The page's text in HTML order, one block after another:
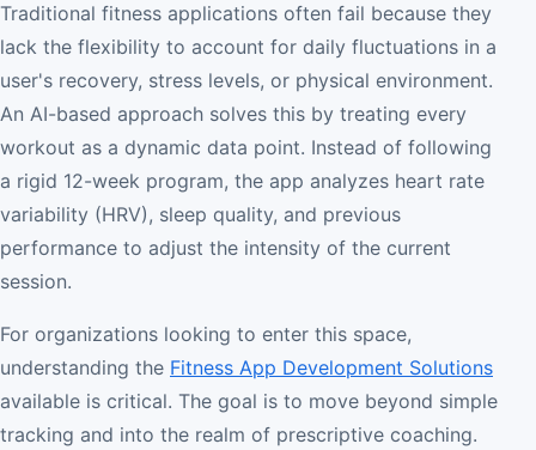
Traditional fitness applications often fail because they
lack the flexibility to account for daily fluctuations in a
user's recovery, stress levels, or physical environment.
An AI-based approach solves this by treating every
workout as a dynamic data point. Instead of following
a rigid 12-week program, the app analyzes heart rate
variability (HRV), sleep quality, and previous
performance to adjust the intensity of the current
session.
For organizations looking to enter this space,
understanding the Fitness App Development Solutions
available is critical. The goal is to move beyond simple
tracking and into the realm of prescriptive coaching.